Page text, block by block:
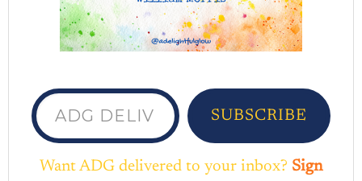
ADG delivered to your inbox...
SUBSCRIBE
Want ADG delivered to your inbox? Sign